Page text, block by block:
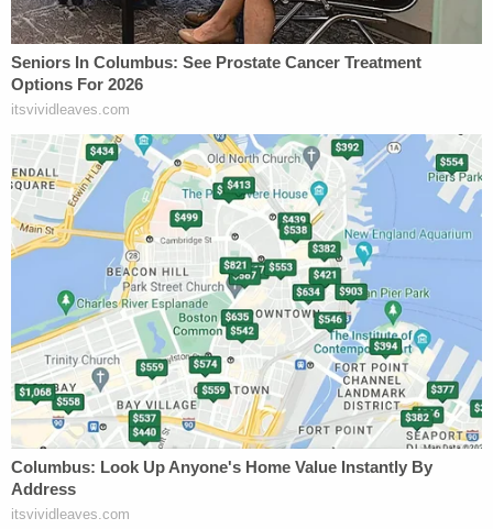
crime.
"It's the negligent manner in which the lawful act
was conducted," the defense attorney said.
Asked to define the lawful act, Samuel said that
holding the gun, even holding a loaded gun, was
lawful, even under the circumstances.
And while the finer points of jurisprudence
suggested some trepidation on the high court's
behalf to grant McIver a new trial, the questions
from the justices suggested an even greater
concern about the state's assertions given the
facts at play.
"There was no evidence of a lawful act performed